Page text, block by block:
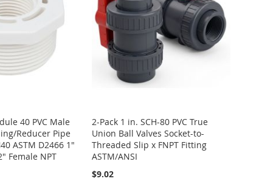
40 PVC Male
Reducer Pipe
ASTM D2466 1"
Female NPT
2-Pack 1 in. SCH-80 PVC True
Union Ball Valves Socket-to-
Threaded Slip x FNPT Fitting
ASTM/ANSI
$9.02